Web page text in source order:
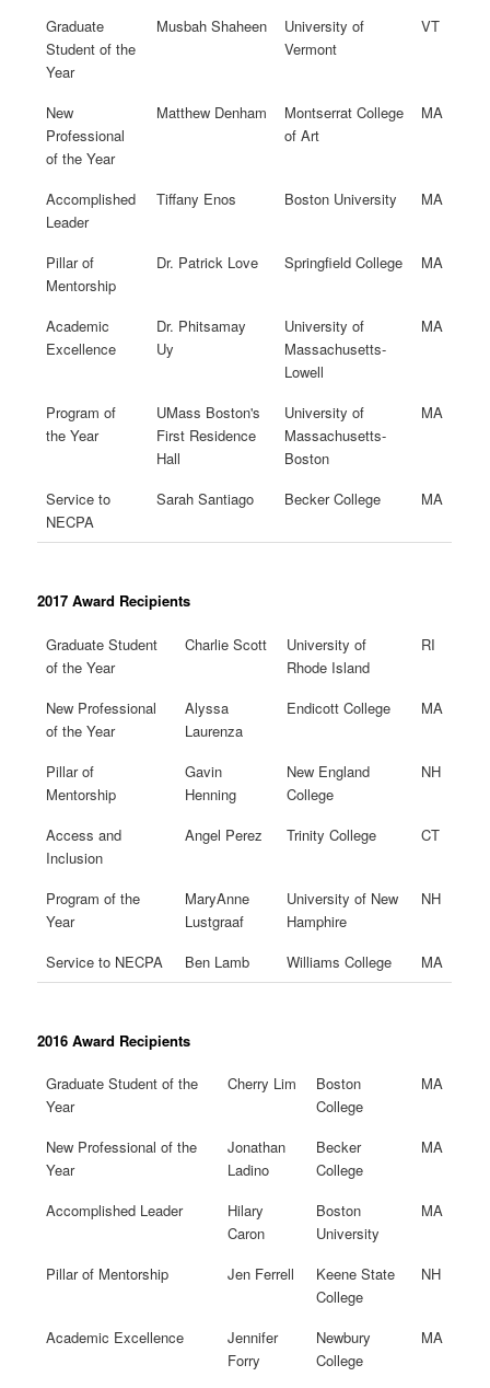
Graduate
Student of the
Year
Musbah Shaheen
University of
Vermont
VT
New
Professional
of the Year
Matthew Denham
Montserrat College
of Art
MA
Accomplished
Leader
Tiffany Enos Boston University MA
Pillar of
Mentorship
Dr. Patrick Love Springfield College MA
Academic
Excellence
Dr. Phitsamay
Uy
University of
Massachusetts-
Lowell
MA
Program of
the Year
UMass Boston's
First Residence
Hall
University of
Massachusetts-
Boston
MA
Service to
NECPA
Sarah Santiago Becker College MA
2017 Award Recipients
Graduate Student
of the Year
Charlie Scott
University of
Rhode Island
RI
New Professional
of the Year
Alyssa
Laurenza
Endicott College MA
Pillar of
Mentorship
Gavin
Henning
New England
College
NH
Access and
Inclusion
Angel Perez Trinity College CT
Program of the
Year
MaryAnne
Lustgraaf
University of New
Hamphire
NH
Service to NECPA Ben Lamb Williams College MA
2016 Award Recipients
Graduate Student of the
Year
Cherry Lim
Boston
College
MA
New Professional of the
Year
Jonathan
Ladino
Becker
College
MA
Accomplished Leader
Hilary
Caron
Boston
University
MA
Pillar of Mentorship Jen Ferrell
Keene State
College
NH
Academic Excellence
Jennifer
Forry
Newbury
College
MA